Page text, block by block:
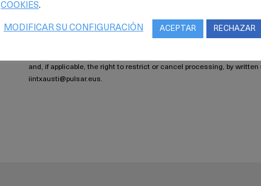
The message sent will be included in a file under the supervision
will only be used for processing your data to address your request,
Spanish organic law 15/1999 (LOPD) and Spanish royal decree
protection at all times. Your data will not be shared with third
erasure has not been requested. You may exercise your rights of
and, if applicable, the right to restrict or cancel processing, by
iintxausti@pulsar.eus.
COOKIES.
MODIFICAR SU CONFIGURACIÓN ACEPTAR RECHAZAR